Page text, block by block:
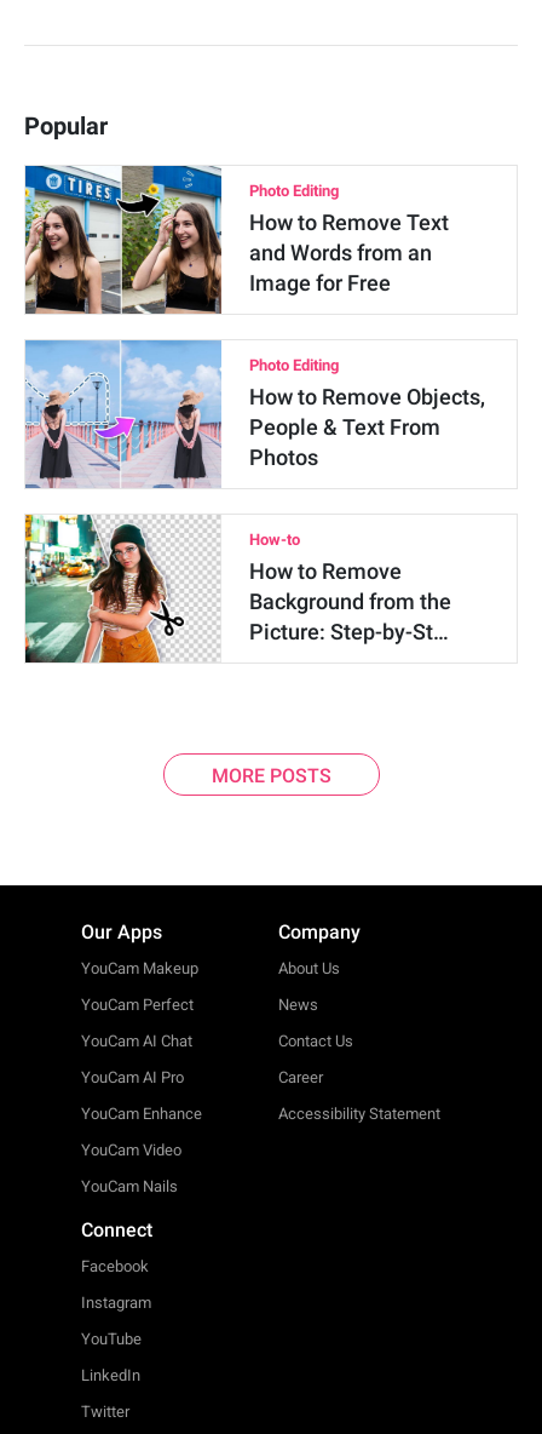
Popular
Photo Editing
How to Remove Text
and Words from an
Image for Free
Photo Editing
How to Remove Objects,
People & Text From
Photos
How-to
How to Remove
Background from the
Picture: Step-by-St…
MORE POSTS
Our Apps
YouCam Makeup
YouCam Perfect
YouCam AI Chat
YouCam AI Pro
YouCam Enhance
YouCam Video
YouCam Nails
Company
About Us
News
Contact Us
Career
Accessibility Statement
Connect
Facebook
Instagram
YouTube
LinkedIn
Twitter